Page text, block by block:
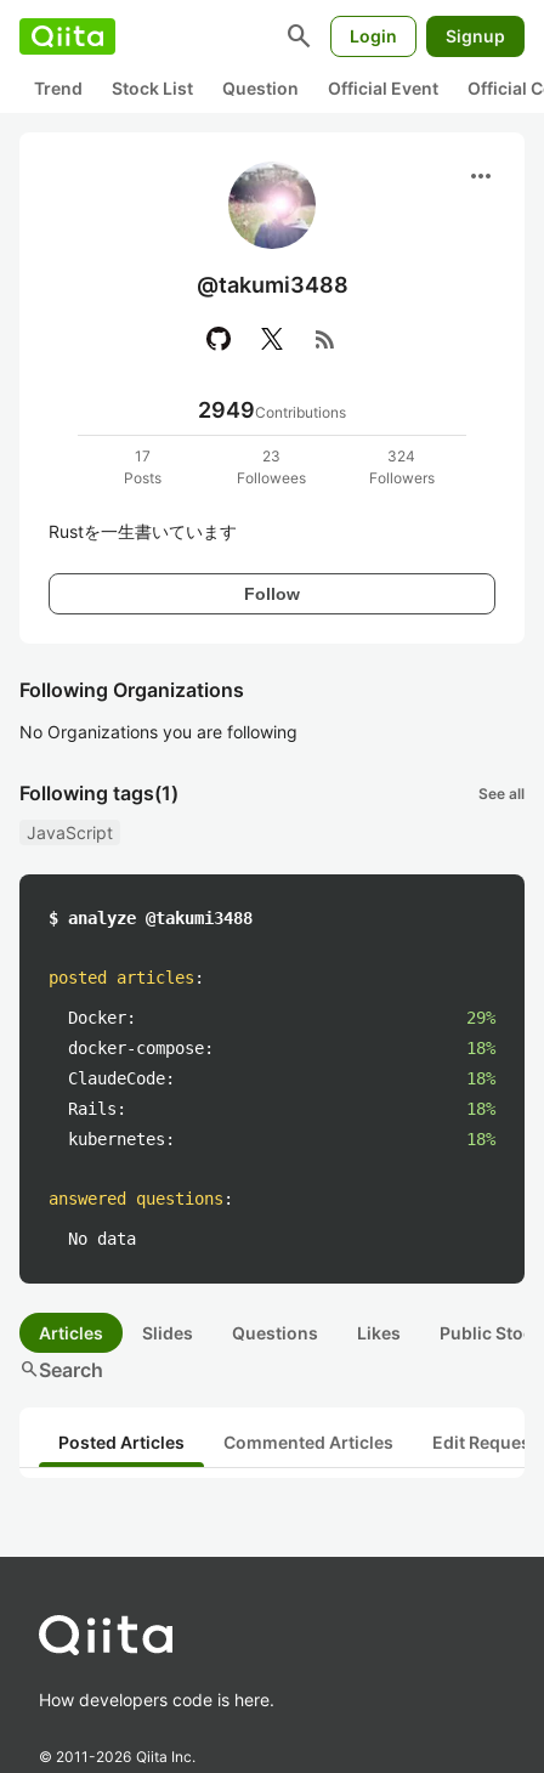
search Login Signup
Trend Stock List Question Official Event Official
more_horiz
@takumi3488
rss_feed
2949Contributions
17
Posts
23
Followees
324
Followers
Rustを一生書いています
Follow
Following Organizations
No Organizations you are following
Following tags(1) See all
JavaScript
$ analyze @takumi3488
posted articles :
Docker:
29%
docker-compose:
18%
ClaudeCode:
18%
Rails:
18%
kubernetes:
18%
answered questions :
No data
Articles Slides Questions Likes Public
searchSearch
Posted Articles Commented Articles Edit
How developers code is here.
© 2011-2026 Qiita Inc.